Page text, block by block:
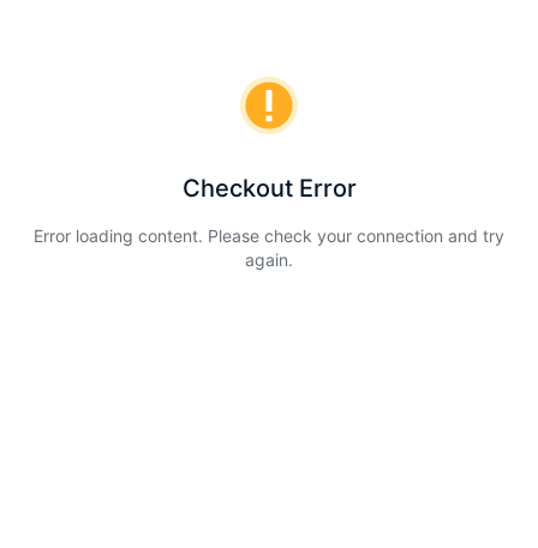
Checkout Error
Error loading content. Please check your connection and try
again.